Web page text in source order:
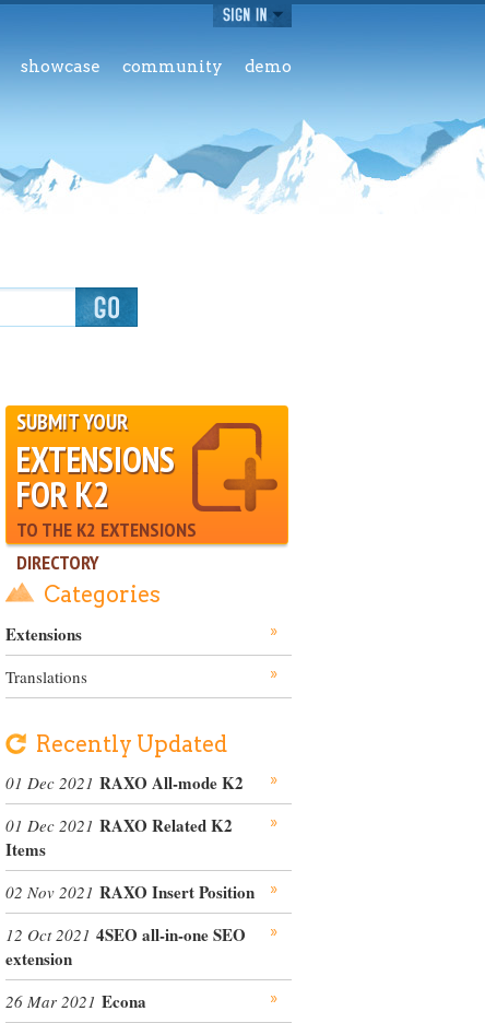
showcase community demo
SUBMIT YOUR
EXTENSIONS
FOR K2
TO THE K2 EXTENSIONS
DIRECTORY
Categories
Extensions
Translations
Recently Updated
01 Dec 2021 RAXO All-mode K2
01 Dec 2021 RAXO Related K2
Items
02 Nov 2021 RAXO Insert Position
12 Oct 2021 4SEO all-in-one SEO
extension
26 Mar 2021 Econa